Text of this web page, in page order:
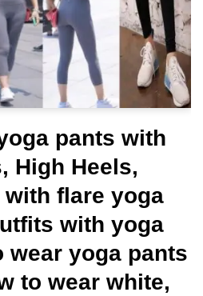
pants with
High Heels,
with flare yoga
with yoga
wear yoga pants
to wear white,